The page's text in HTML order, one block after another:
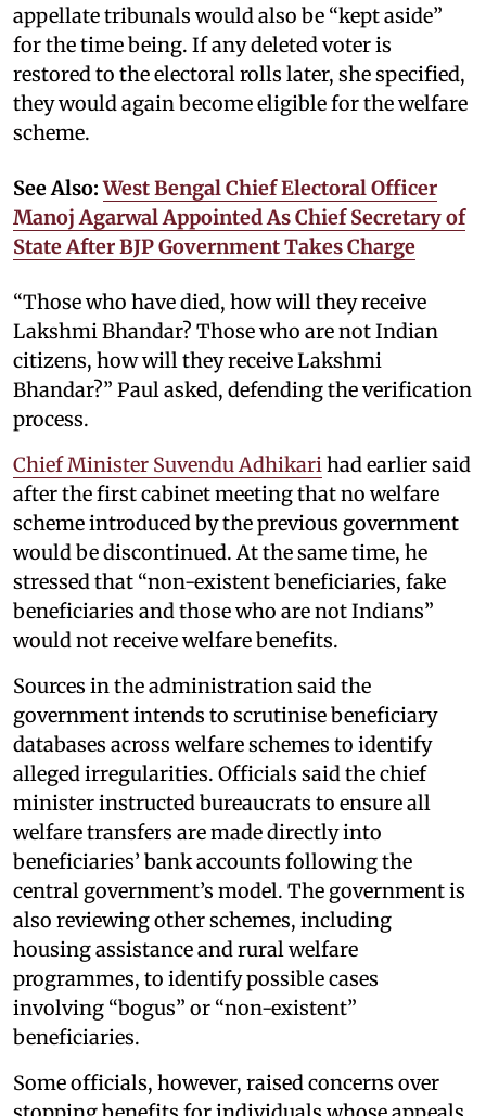
appellate tribunals would also be “kept aside”
for the time being. If any deleted voter is
restored to the electoral rolls later, she specified,
they would again become eligible for the welfare
scheme.
See Also:West Bengal Chief Electoral Officer
Manoj Agarwal Appointed As Chief Secretary of
State After BJP Government Takes Charge
“Those who have died, how will they receive
Lakshmi Bhandar? Those who are not Indian
citizens, how will they receive Lakshmi
Bhandar?” Paul asked, defending the verification
process.
Chief Minister Suvendu Adhikarihad earlier said
after the first cabinet meeting that no welfare
scheme introduced by the previous government
would be discontinued. At the same time, he
stressed that “non-existent beneficiaries, fake
beneficiaries and those who are not Indians”
would not receive welfare benefits.
Sources in the administration said the
government intends to scrutinise beneficiary
databases across welfare schemes to identify
alleged irregularities. Officials said the chief
minister instructed bureaucrats to ensure all
welfare transfers are made directly into
beneficiaries’ bank accounts following the
central government’s model. The government is
also reviewing other schemes, including
housing assistance and rural welfare
programmes, to identify possible cases
involving “bogus” or “non-existent”
beneficiaries.
Some officials, however, raised concerns over